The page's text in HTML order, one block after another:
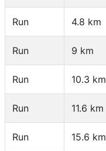
Run 4.8 km
Run 9 km
Run 10.3 km
Run 11.6 km
Run 15.6 km